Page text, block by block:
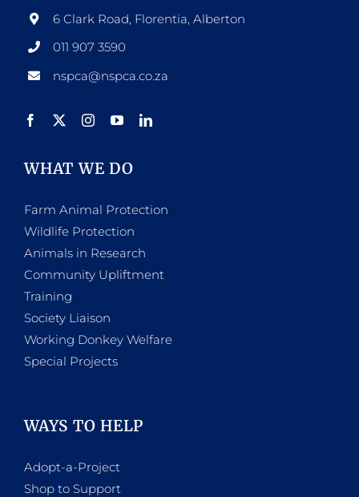
6 Clark Road, Florentia, Alberton
011 907 3590
nspca@nspca.co.za
WHAT WE DO
Farm Animal Protection
Wildlife Protection
Animals in Research
Community Upliftment
Training
Society Liaison
Working Donkey Welfare
Special Projects
WAYS TO HELP
Adopt-a-Project
Shop to Support